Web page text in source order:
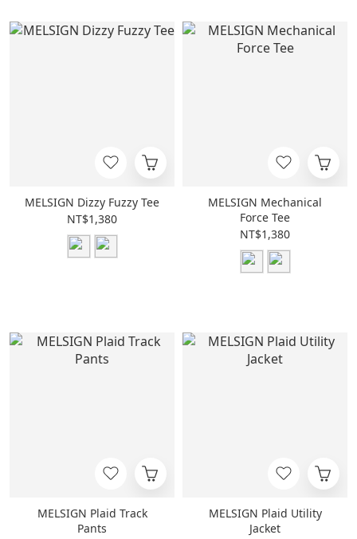
MELSIGN Dizzy Fuzzy Tee
NT$1,380
MELSIGN Mechanical
Force Tee
NT$1,380
MELSIGN Plaid Track
Pants
MELSIGN Plaid Utility
Jacket